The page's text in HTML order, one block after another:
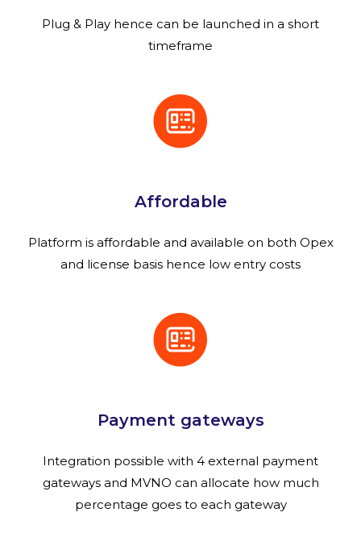
Plug & Play hence can be launched in a short
timeframe
Affordable
Platform is affordable and available on both Opex
and license basis hence low entry costs
Payment gateways
Integration possible with 4 external payment
gateways and MVNO can allocate how much
percentage goes to each gateway